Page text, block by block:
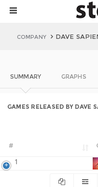
COMPANY DAVE
SUMMARY GRAPHS
GAMES RELEASED BY DAVE
#
1